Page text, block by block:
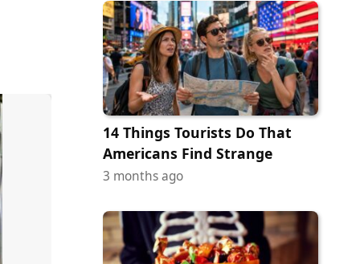
14 Things Tourists Do That
Americans Find Strange
3 months ago